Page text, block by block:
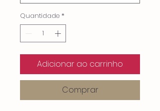
Quantidade *
Adicionar ao carrinho
Comprar